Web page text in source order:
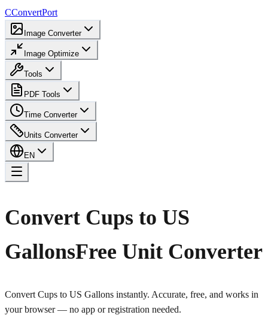
CConvertPort
Image Converter
Image Optimize
Tools
PDF Tools
Time Converter
Units Converter
EN
Convert Cups to US
GallonsFree Unit Converter
Convert Cups to US Gallons instantly. Accurate, free, and works in
your browser — no app or registration needed.